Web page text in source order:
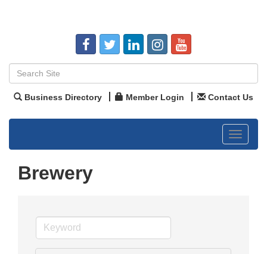
Business Directory Member Login Contact Us
Toggle
Brewery